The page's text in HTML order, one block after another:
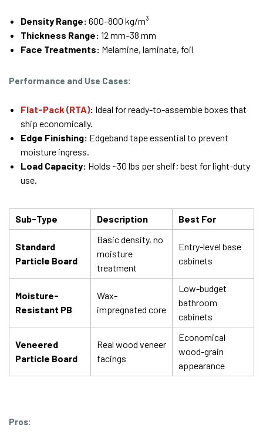
Density Range: 600–800 kg/m³
Thickness Range: 12 mm–38 mm
Face Treatments: Melamine, laminate, foil
Performance and Use Cases:
Flat-Pack (RTA): Ideal for ready-to-assemble boxes that
ship economically.
Edge Finishing: Edgeband tape essential to prevent
moisture ingress.
Load Capacity: Holds ~30 lbs per shelf; best for light-duty
use.
Sub-Type Description Best For
Standard
Particle Board
Basic density, no
moisture
treatment
Entry-level base
cabinets
Moisture-
Resistant PB
Wax-
impregnated core
Low-budget
bathroom
cabinets
Veneered
Particle Board
Real wood veneer
facings
Economical
wood-grain
appearance
Pros: